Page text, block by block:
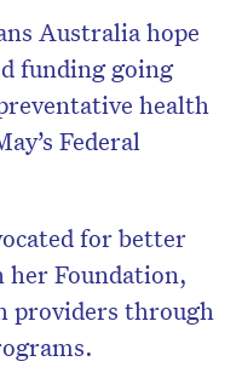
Australia hope
funding going
health
Federal
for better
her Foundation,
providers through